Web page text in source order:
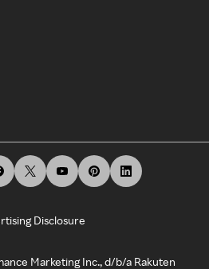
Disclosure
Marketing Inc., d/b/a Rakuten